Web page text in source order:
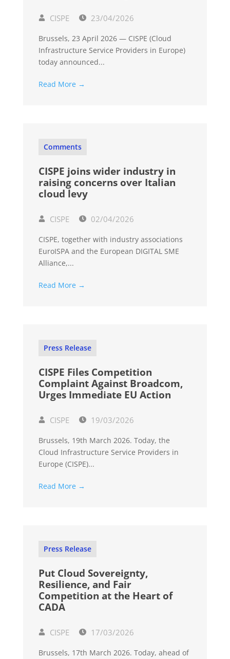
CISPE 23/04/2026
Brussels, 23 April 2026 — CISPE (Cloud
Infrastructure Service Providers in Europe)
today announced...
Read More →
Comments
CISPE joins wider industry in
raising concerns over Italian
cloud levy
CISPE 02/04/2026
CISPE, together with industry associations
EuroISPA and the European DIGITAL SME
Alliance,...
Read More →
Press Release
CISPE Files Competition
Complaint Against Broadcom,
Urges Immediate EU Action
CISPE 19/03/2026
Brussels, 19th March 2026. Today, the
Cloud Infrastructure Service Providers in
Europe (CISPE)...
Read More →
Press Release
Put Cloud Sovereignty,
Resilience, and Fair
Competition at the Heart of
CADA
CISPE 17/03/2026
Brussels, 17th March 2026. Today, ahead of